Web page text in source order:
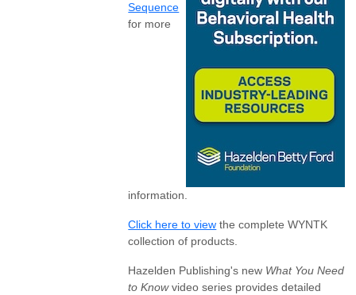
Sequence
for more
information.
Click here to view the complete WYNTK
collection of products.
Hazelden Publishing's new What You Need
to Knowvideo series provides detailed